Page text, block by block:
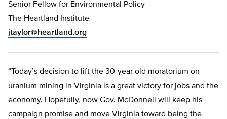
Senior Fellow for Environmental Policy
The Heartland Institute
jtaylor@heartland.org
“Today’s decision to lift the 30-year old moratorium on
uranium mining in Virginia is a great victory for jobs and the
economy. Hopefully, now Gov. McDonnell will keep his
campaign promise and move Virginia toward being the